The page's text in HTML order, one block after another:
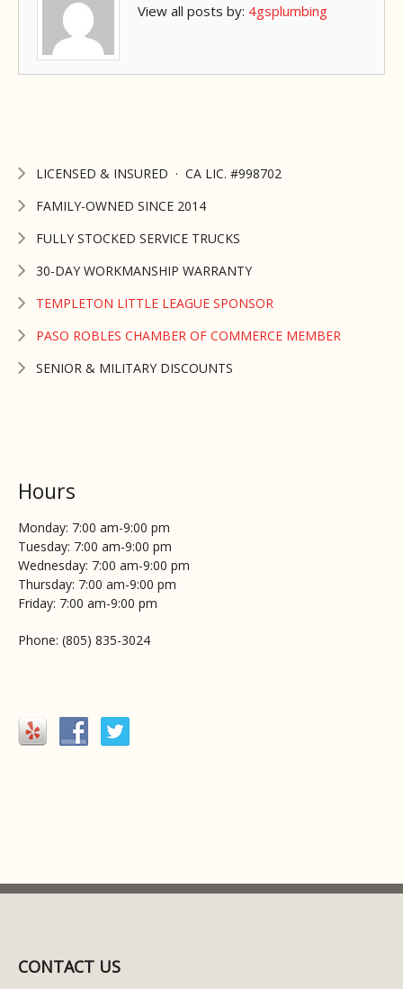
View all posts by: 4gsplumbing
LICENSED & INSURED · CA LIC. #998702
FAMILY-OWNED SINCE 2014
FULLY STOCKED SERVICE TRUCKS
30-DAY WORKMANSHIP WARRANTY
TEMPLETON LITTLE LEAGUE SPONSOR
PASO ROBLES CHAMBER OF COMMERCE MEMBER
SENIOR & MILITARY DISCOUNTS
Hours
Monday: 7:00 am-9:00 pm
Tuesday: 7:00 am-9:00 pm
Wednesday: 7:00 am-9:00 pm
Thursday: 7:00 am-9:00 pm
Friday: 7:00 am-9:00 pm
Phone: (805) 835-3024
CONTACT US